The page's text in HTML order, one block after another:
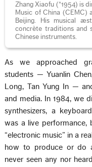
Zhang Xiaofu (*1954) is
Music of China (CEMC)
Beijing. His musical
concrète traditions and
Chinese instruments.
As we approached
students — Yuanlin
Long, Tan Yung In —
and media. In 1984, we
synthesizers, a
was a live
“electronic music” in a
how to produce or do
never seen any nor